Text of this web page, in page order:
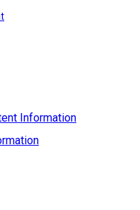
Information